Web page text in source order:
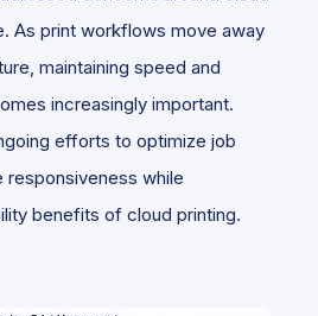
As print workflows move away
maintaining speed and
increasingly important.
efforts to optimize job
responsiveness while
benefits of cloud printing.